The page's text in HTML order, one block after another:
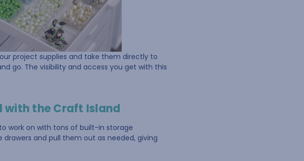
project supplies and take them directly to
go. The visibility and access you get with this
with the Craft Island
to work on with tons of built-in storage
and pull them out as needed, giving